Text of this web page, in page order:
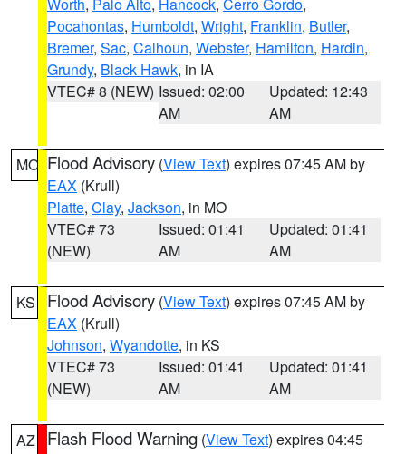
Pocahontas, Humboldt, Wright, Franklin, Butler,
Bremer, Sac, Calhoun, Webster, Hamilton, Hardin,
Grundy, Black Hawk, in IA
VTEC# 8 (NEW) Issued: 02:00
AM
Updated: 12:43
AM
MO Flood Advisory (View Text) expires 07:45 AM by
EAX (Krull)
Platte, Clay, Jackson, in MO
VTEC# 73
(NEW)
Issued: 01:41
AM
Updated: 01:41
AM
KS Flood Advisory (View Text) expires 07:45 AM by
EAX (Krull)
Johnson, Wyandotte, in KS
VTEC# 73
(NEW)
Issued: 01:41
AM
Updated: 01:41
AM
AZ Flash Flood Warning (View Text) expires 04:45